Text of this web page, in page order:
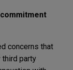
concerns that
party